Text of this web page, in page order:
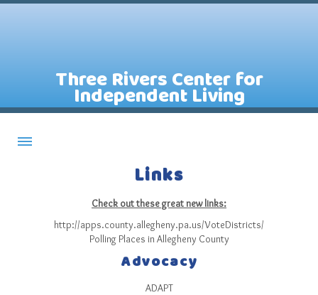
Three Rivers Center for
Independent Living
Assistive Technology Lending Library
Links
Check out these great new links:
http://apps.county.allegheny.pa.us/VoteDistricts/
Polling Places in Allegheny County
Advocacy
ADAPT